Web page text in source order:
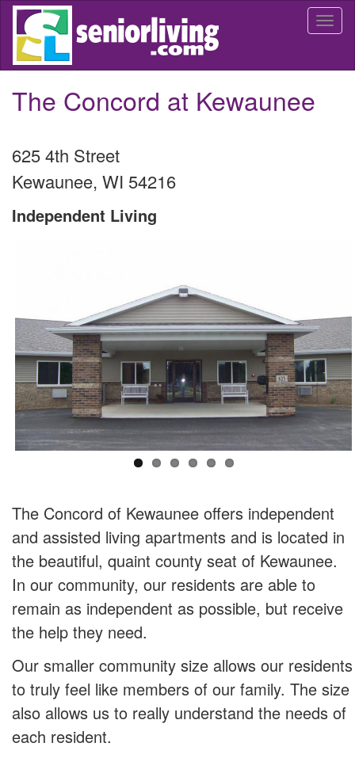
Skip
main
The Concord at Kewaunee
625 4th Street
Kewaunee, WI 54216
Independent Living
The Concord of Kewaunee offers independent
and assisted living apartments and is located in
the beautiful, quaint county seat of Kewaunee.
In our community, our residents are able to
remain as independent as possible, but receive
the help they need.
Our smaller community size allows our residents
to truly feel like members of our family. The size
also allows us to really understand the needs of
each resident.